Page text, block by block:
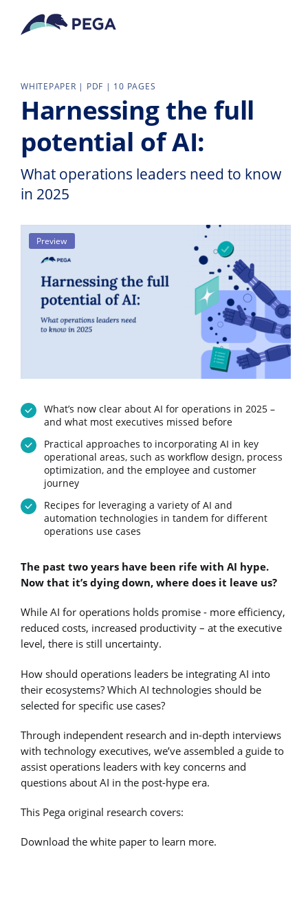
WHITEPAPER | PDF | 10 PAGES
Harnessing the full
potential of AI:
What operations leaders need to know
in 2025
Preview
What’s now clear about AI for operations in 2025 –
and what most executives missed before
Practical approaches to incorporating AI in key
operational areas, such as workflow design, process
optimization, and the employee and customer
journey
Recipes for leveraging a variety of AI and
automation technologies in tandem for different
operations use cases
The past two years have been rife with AI hype.
Now that it’s dying down, where does it leave us?
While AI for operations holds promise - more efficiency,
reduced costs, increased productivity – at the executive
level, there is still uncertainty.
How should operations leaders be integrating AI into
their ecosystems? Which AI technologies should be
selected for specific use cases?
Through independent research and in-depth interviews
with technology executives, we’ve assembled a guide to
assist operations leaders with key concerns and
questions about AI in the post-hype era.
This Pega original research covers:
Download the white paper to learn more.